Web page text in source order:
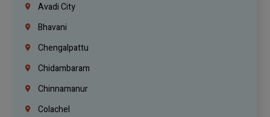
Avadi City
Bhavani
Chengalpattu
Chidambaram
Chinnamanur
Colachel